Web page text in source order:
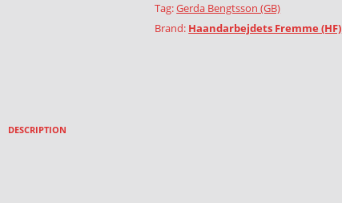
Tag:Gerda Bengtsson (GB)
Brand: Haandarbejdets Fremme (HF)
DESCRIPTION